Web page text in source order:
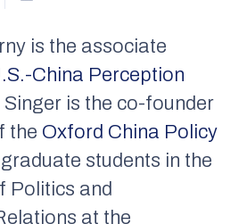
is the associate
China Perception
Singer is the co-founder
the Oxford China Policy
students in the
Politics and
at the